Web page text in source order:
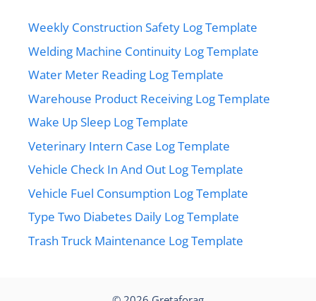
Weekly Construction Safety Log Template
Welding Machine Continuity Log Template
Water Meter Reading Log Template
Warehouse Product Receiving Log Template
Wake Up Sleep Log Template
Veterinary Intern Case Log Template
Vehicle Check In And Out Log Template
Vehicle Fuel Consumption Log Template
Type Two Diabetes Daily Log Template
Trash Truck Maintenance Log Template